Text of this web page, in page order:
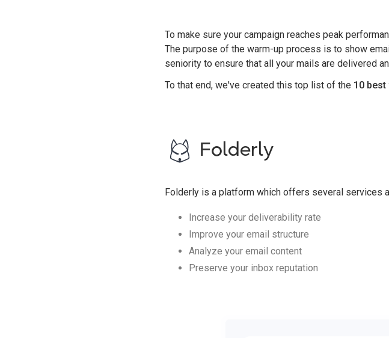
To make sure your campaign reaches peak
The purpose of the warm-up process is to show
seniority to ensure that all your mails are delivered
To that end, we've created this top list of the 10
Folderly
Folderly is a platform which offers several services
Increase your deliverability rate
Improve your email structure
Analyze your email content
Preserve your inbox reputation